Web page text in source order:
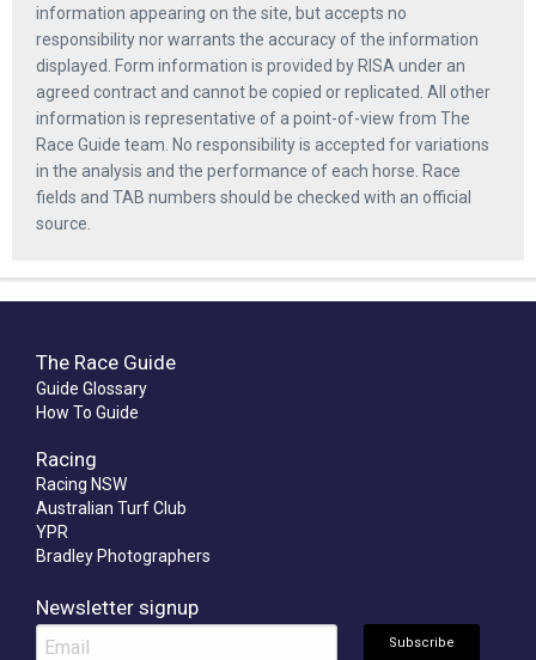
information appearing on the site, but accepts no
responsibility nor warrants the accuracy of the information
displayed. Form information is provided by RISA under an
agreed contract and cannot be copied or replicated. All other
information is representative of a point-of-view from The
Race Guide team. No responsibility is accepted for variations
in the analysis and the performance of each horse. Race
fields and TAB numbers should be checked with an official
source.
The Race Guide
Guide Glossary
How To Guide
Racing
Racing NSW
Australian Turf Club
YPR
Bradley Photographers
Newsletter signup